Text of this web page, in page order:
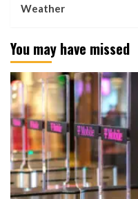
Weather
You may have missed